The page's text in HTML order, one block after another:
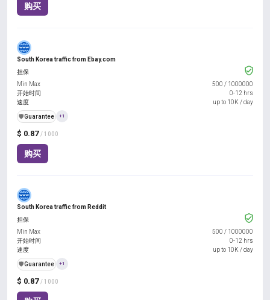
购买
South Korea traffic from Ebay.com
$ 0.87 / 1000
购买
担保
Min Max
500 / 1000000
开始时间
0-12 hrs
速度
up to 10K / day
️🛡️Guarantee +1
South Korea traffic from Reddit
$ 0.87 / 1000
担保
Min Max
500 / 1000000
开始时间
0-12 hrs
速度
up to 10K / day
️🛡️Guarantee +1